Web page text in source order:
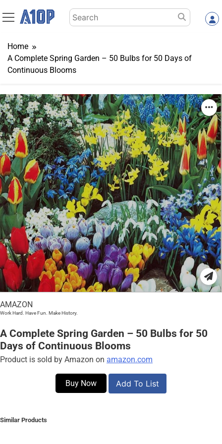
to
Search
for:
Home
A Complete Spring Garden – 50 Bulbs for 50 Days of
Continuous Blooms
AMAZON
Work Hard. Have Fun. Make History.
A Complete Spring Garden – 50 Bulbs for 50
Days of Continuous Blooms
Product is sold by Amazon on amazon.com
Buy Now Add To List
Similar Products